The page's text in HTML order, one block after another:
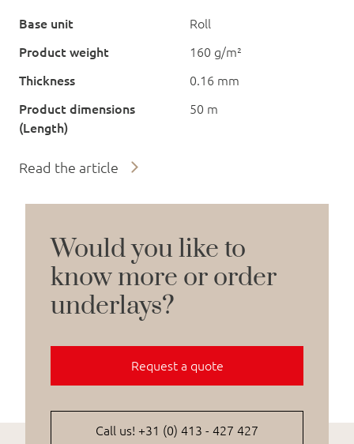
Base unit
Roll
Product weight
160 g/m²
Thickness
0.16 mm
Product dimensions
(Length)
50 m
Read the article
Would you like to
know more or order
underlays?
Request a quote
Call us! +31 (0) 413 - 427 427